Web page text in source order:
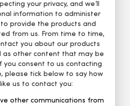
your privacy, and we’ll
information to administer
provide the products and
from us. From time to time,
you about our products
as other content that may be
consent to us contacting
please tick below to say how
us to contact you:
other communications from